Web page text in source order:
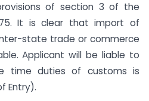
of section 3 of the
It is clear that import of
state trade or commerce
Applicant will be liable to
time duties of customs is
Entry).